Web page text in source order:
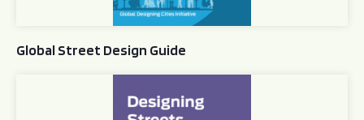
Global Street Design Guide